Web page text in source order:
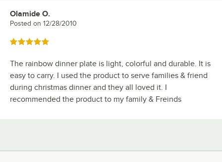
Review by
Olamide O.
Posted on 12/28/2010
Rated 5 out of 5 stars
The rainbow dinner plate is light, colorful and durable. It is
easy to carry. I used the product to serve families & friend
during christmas dinner and they all loved it. I
recommended the product to my family & Freinds